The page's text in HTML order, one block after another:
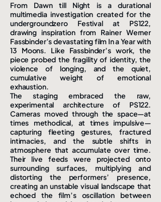
From Dawn till Night is a durational
multimedia investigation created for the
undergroundzero Festival at PS122,
drawing inspiration from Rainer Werner
Fassbinder’s devastating film In a Year with
13 Moons. Like Fassbinder’s work, the
piece probed the fragility of identity, the
violence of longing, and the quiet,
cumulative weight of emotional
exhaustion.
The staging embraced the raw,
experimental architecture of PS122.
Cameras moved through the space—at
times methodical, at times impulsive—
capturing fleeting gestures, fractured
intimacies, and the subtle shifts in
atmosphere that accumulate over time.
Their live feeds were projected onto
surrounding surfaces, multiplying and
distorting the performers’ presence,
creating an unstable visual landscape that
echoed the film’s oscillation between